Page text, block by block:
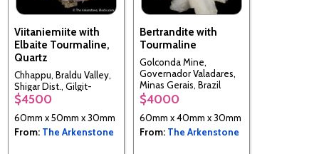
Viitaniemiite with
Elbaite Tourmaline,
Quartz
Chhappu, Braldu Valley,
Shigar Dist., Gilgit-
Baltistan, Pakistan
$4500
60mm x 50mm x 30mm
From: The Arkenstone
Bertrandite with
Tourmaline
Golconda Mine,
Governador Valadares,
Minas Gerais, Brazil
$4000
60mm x 40mm x 30mm
From: The Arkenstone